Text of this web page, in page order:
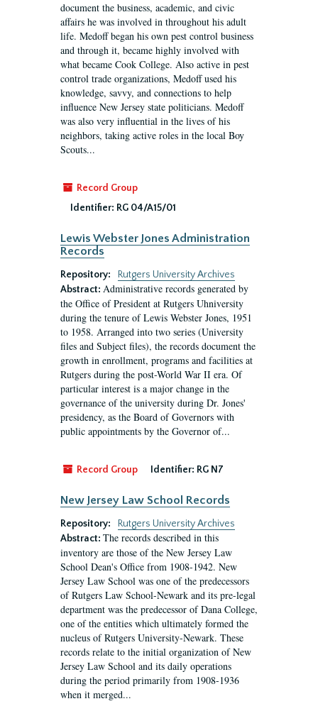
document the business, academic, and civic
affairs he was involved in throughout his adult
life. Medoff began his own pest control business
and through it, became highly involved with
what became Cook College. Also active in pest
control trade organizations, Medoff used his
knowledge, savvy, and connections to help
influence New Jersey state politicians. Medoff
was also very influential in the lives of his
neighbors, taking active roles in the local Boy
Scouts...
Record Group
Identifier: RG 04/A15/01
Lewis Webster Jones Administration
Records
Repository:
Rutgers University Archives
Abstract: Administrative records generated by
the Office of President at Rutgers Uhniversity
during the tenure of Lewis Webster Jones, 1951
to 1958. Arranged into two series (University
files and Subject files), the records document the
growth in enrollment, programs and facilities at
Rutgers during the post-World War II era. Of
particular interest is a major change in the
governance of the university during Dr. Jones'
presidency, as the Board of Governors with
public appointments by the Governor of...
Record Group Identifier: RG N7
New Jersey Law School Records
Repository:
Rutgers University Archives
Abstract: The records described in this
inventory are those of the New Jersey Law
School Dean's Office from 1908-1942. New
Jersey Law School was one of the predecessors
of Rutgers Law School-Newark and its pre-legal
department was the predecessor of Dana College,
one of the entities which ultimately formed the
nucleus of Rutgers University-Newark. These
records relate to the initial organization of New
Jersey Law School and its daily operations
during the period primarily from 1908-1936
when it merged...